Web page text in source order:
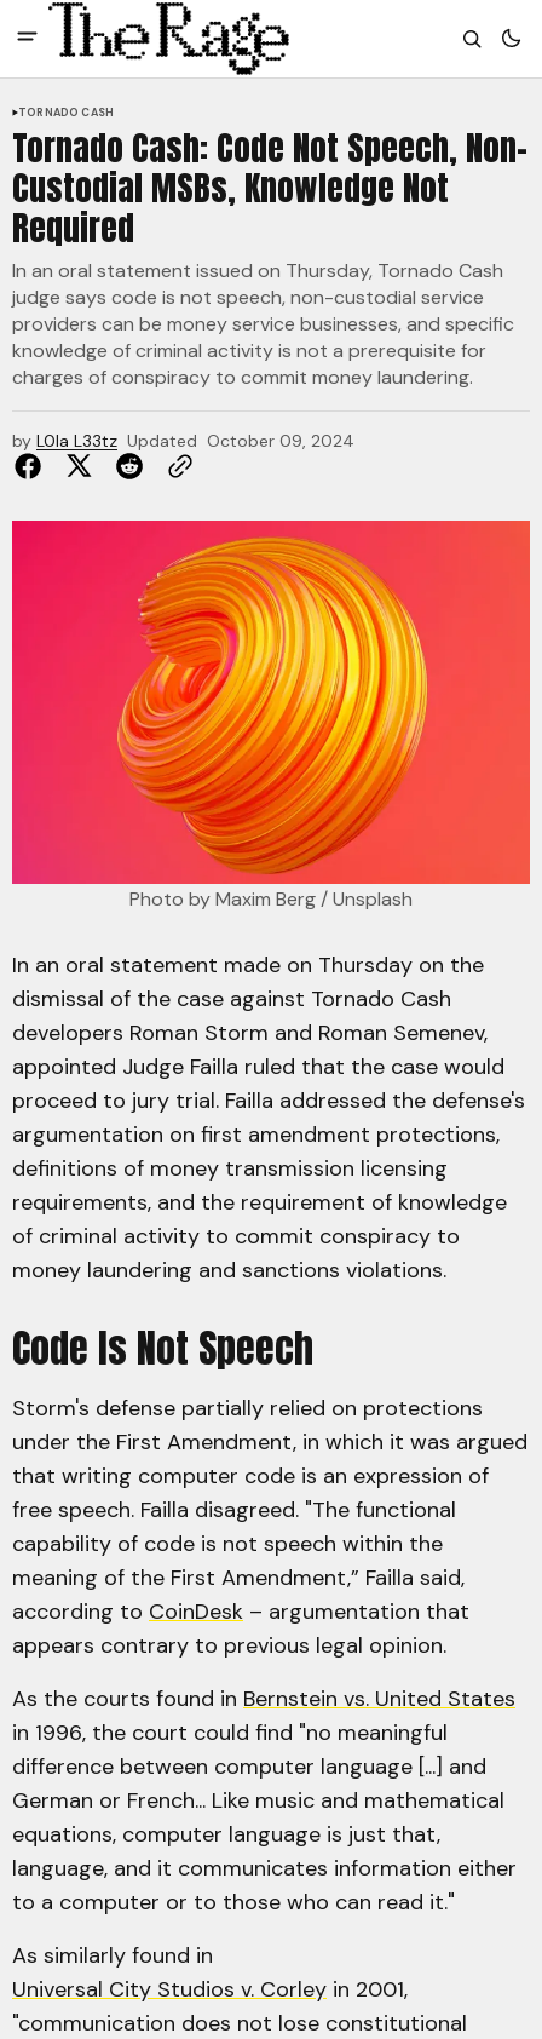
TORNADO CASH
Tornado Cash: Code Not Speech, Non-
Custodial MSBs, Knowledge Not
Required
In an oral statement issued on Thursday, Tornado Cash
judge says code is not speech, non-custodial service
providers can be money service businesses, and specific
knowledge of criminal activity is not a prerequisite for
charges of conspiracy to commit money laundering.
by L0la L33tz Updated October 09, 2024
Photo by Maxim Berg / Unsplash
In an oral statement made on Thursday on the
dismissal of the case against Tornado Cash
developers Roman Storm and Roman Semenev,
appointed Judge Failla ruled that the case would
proceed to jury trial. Failla addressed the defense's
argumentation on first amendment protections,
definitions of money transmission licensing
requirements, and the requirement of knowledge
of criminal activity to commit conspiracy to
money laundering and sanctions violations.
Code Is Not Speech
Storm's defense partially relied on protections
under the First Amendment, in which it was argued
that writing computer code is an expression of
free speech. Failla disagreed. "The functional
capability of code is not speech within the
meaning of the First Amendment,” Failla said,
according to CoinDesk – argumentation that
appears contrary to previous legal opinion.
As the courts found in Bernstein vs. United States
in 1996, the court could find "no meaningful
difference between computer language [...] and
German or French... Like music and mathematical
equations, computer language is just that,
language, and it communicates information either
to a computer or to those who can read it."
As similarly found in
Universal City Studios v. Corley in 2001,
"communication does not lose constitutional